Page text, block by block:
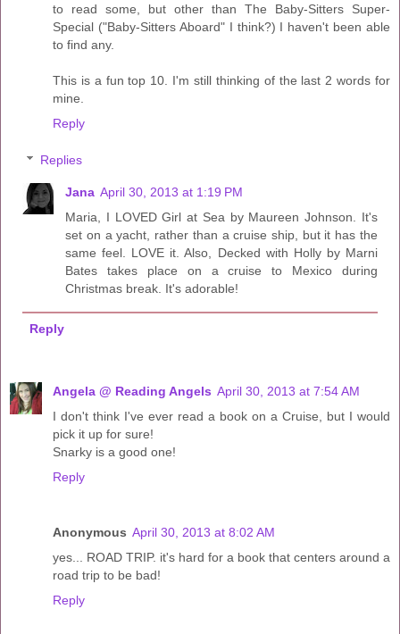
to read some, but other than The Baby-Sitters Super-
Special ("Baby-Sitters Aboard" I think?) I haven't been able
to find any.
This is a fun top 10. I'm still thinking of the last 2 words for
mine.
Reply
Replies
Jana April 30, 2013 at 1:19 PM
Maria, I LOVED Girl at Sea by Maureen Johnson. It's
set on a yacht, rather than a cruise ship, but it has the
same feel. LOVE it. Also, Decked with Holly by Marni
Bates takes place on a cruise to Mexico during
Christmas break. It's adorable!
Reply
Angela @ Reading Angels April 30, 2013 at 7:54 AM
I don't think I've ever read a book on a Cruise, but I would
pick it up for sure!
Snarky is a good one!
Reply
Anonymous April 30, 2013 at 8:02 AM
yes... ROAD TRIP. it's hard for a book that centers around a
road trip to be bad!
Reply